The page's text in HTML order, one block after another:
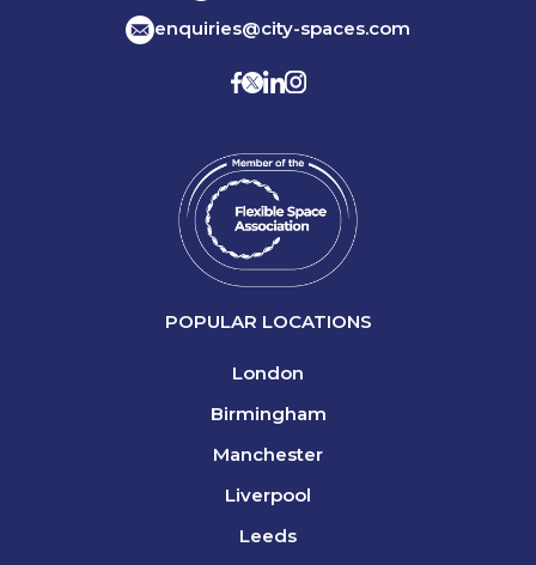
enquiries@city-spaces.com
POPULAR LOCATIONS
London
Birmingham
Manchester
Liverpool
Leeds